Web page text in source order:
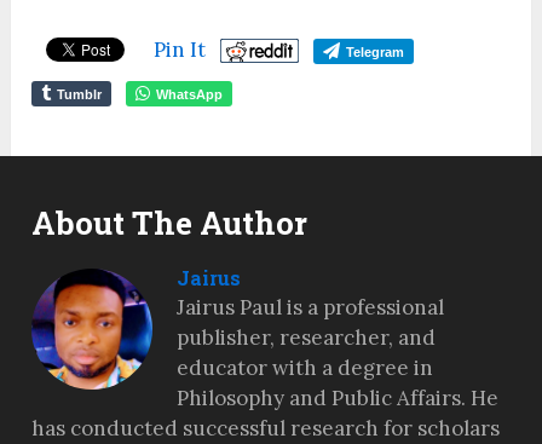
Pin It Telegram
Tumblr WhatsApp
About The Author
Jairus
Jairus Paul is a professional
publisher, researcher, and
educator with a degree in
Philosophy and Public Affairs. He
has conducted successful research for scholars